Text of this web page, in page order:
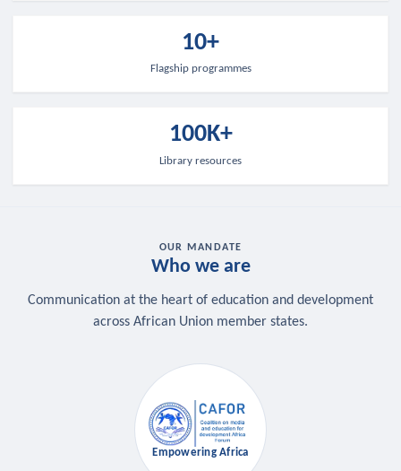
10+
Flagship programmes
100K+
Library resources
OUR MANDATE
Who we are
Communication at the heart of education and development
across African Union member states.
Empowering Africa